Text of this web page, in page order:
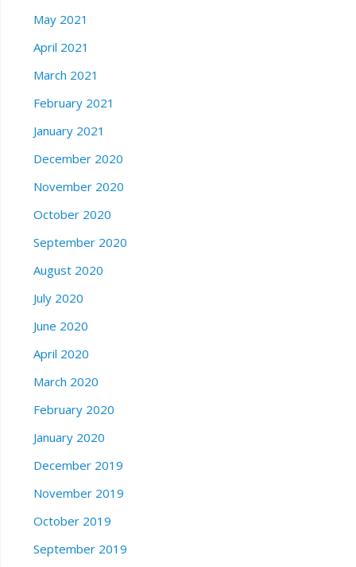
May 2021
April 2021
March 2021
February 2021
January 2021
December 2020
November 2020
October 2020
September 2020
August 2020
July 2020
June 2020
April 2020
March 2020
February 2020
January 2020
December 2019
November 2019
October 2019
September 2019